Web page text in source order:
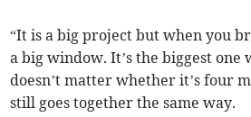
“It is a big project but when you
a big window. It’s the biggest one
doesn’t matter whether it’s four
still goes together the same way.